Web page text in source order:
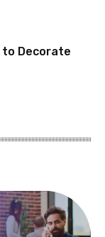
Decorate